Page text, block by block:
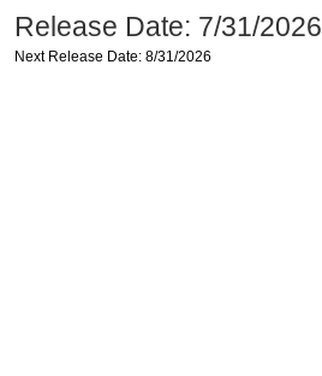
Release Date: 7/31/2026
Next Release Date: 8/31/2026